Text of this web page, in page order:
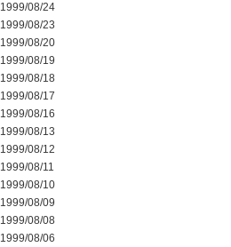
1999/08/24
1999/08/23
1999/08/20
1999/08/19
1999/08/18
1999/08/17
1999/08/16
1999/08/13
1999/08/12
1999/08/11
1999/08/10
1999/08/09
1999/08/08
1999/08/06